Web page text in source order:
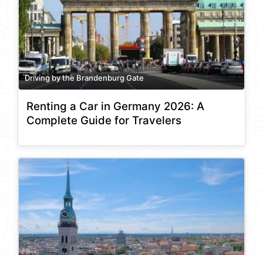
Driving by the Brandenburg Gate
Renting a Car in Germany 2026: A
Complete Guide for Travelers